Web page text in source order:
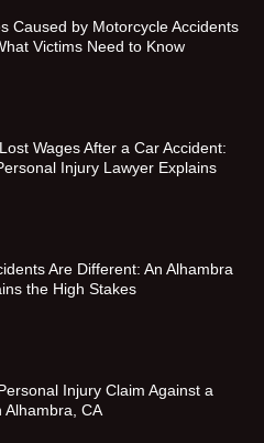
Caused by Motorcycle Accidents
Victims Need to Know
Wages After a Car Accident:
Injury Lawyer Explains
Are Different: An Alhambra
the High Stakes
Injury Claim Against a
Alhambra, CA